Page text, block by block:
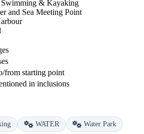
& Kayaking
and Sea Meeting Point
from starting point
in inclusions
WATER Water Park